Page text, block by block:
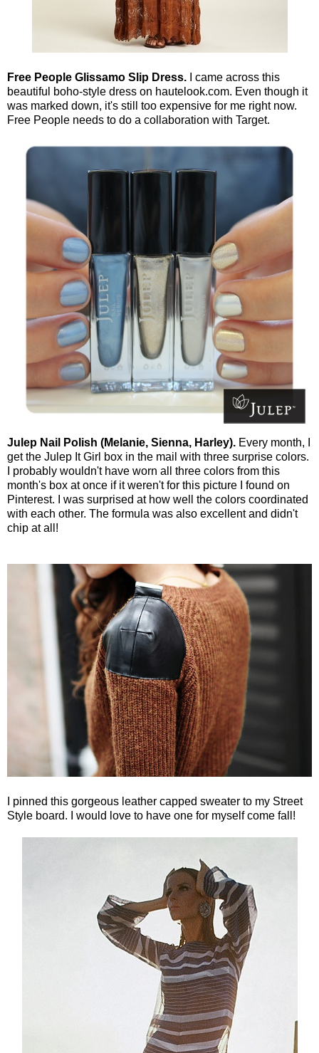
Free People Glissamo Slip Dress. I came across this
beautiful boho-style dress on hautelook.com. Even though it
was marked down, it's still too expensive for me right now.
Free People needs to do a collaboration with Target.
Julep Nail Polish (Melanie, Sienna, Harley). Every month, I
get the Julep It Girl box in the mail with three surprise colors.
I probably wouldn't have worn all three colors from this
month's box at once if it weren't for this picture I found on
Pinterest. I was surprised at how well the colors coordinated
with each other. The formula was also excellent and didn't
chip at all!
I pinned this gorgeous leather capped sweater to my Street
Style board. I would love to have one for myself come fall!